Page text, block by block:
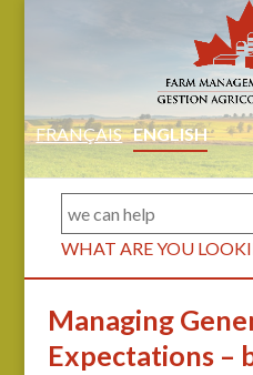
FRANÇAIS ENGLISH
WHAT ARE YOU
Managing
Expectations –